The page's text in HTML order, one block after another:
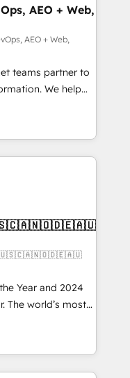
Media. -
custom agents
AEO + Web,
AEO + Web,
teams partner to
We help
powered
HubSpot’s
expert-led
built apps,
with inbound,
UX, messaging,
🤖AI
configure HubSpot
services. 🧩
custom
Year and 2024
The world’s most
Solutions
APAC and NAM,
and